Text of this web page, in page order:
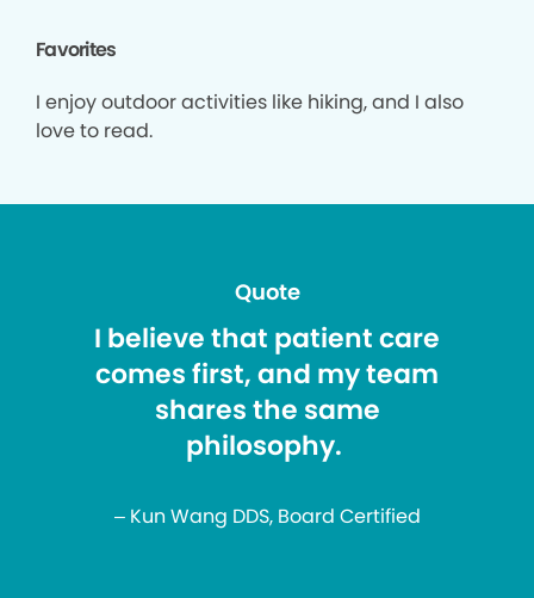
Favorites
I enjoy outdoor activities like hiking, and I also
love to read.
Quote
I believe that patient care
comes first, and my team
shares the same
philosophy.
– Kun Wang DDS, Board Certified